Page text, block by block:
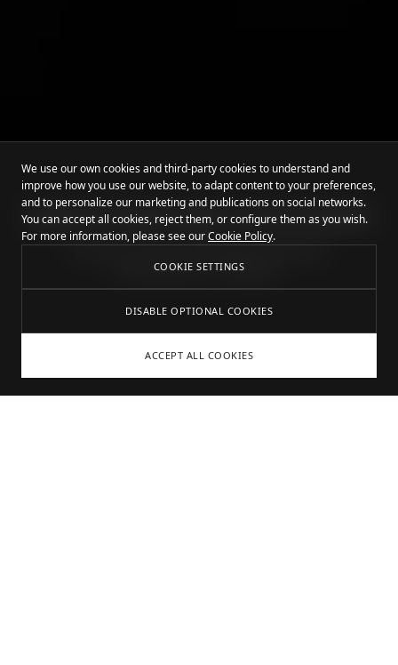
HOME OF EARTH'S BEST TATTOO ARTISTS
Mommy I'm Sorry ist Europas führendes
Tattoostudio in Stuttgart.
We use our own cookies and third-party cookies to understand and
improve how you use our website, to adapt content to your preferences,
and to personalize our marketing and publications on social networks.
You can accept all cookies, reject them, or configure them as you wish.
For more information, please see ourCookie Policy.
COOKIE SETTINGS
DISABLE OPTIONAL COOKIES
ACCEPT ALL COOKIES